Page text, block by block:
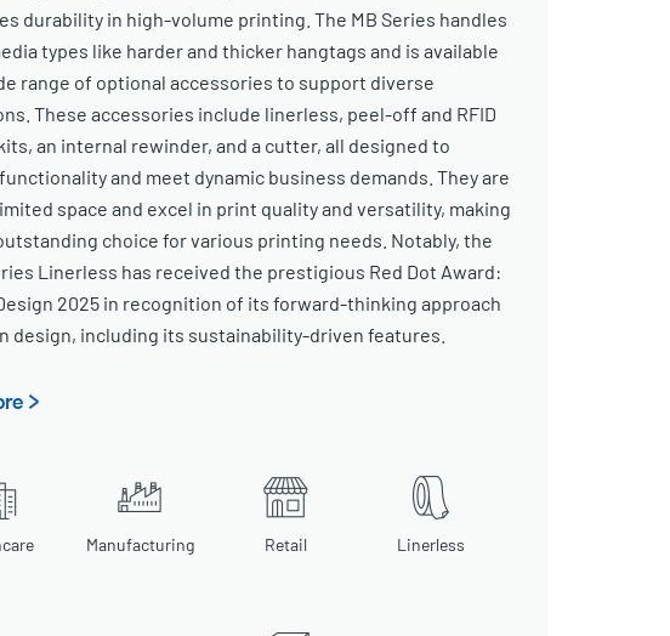
durability in high-volume printing. The MB Series handles
types like harder and thicker hangtags and is available
range of optional accessories to support diverse
These accessories include linerless, peel-off and RFID
an internal rewinder, and a cutter, all designed to
and meet dynamic business demands. They are
space and excel in print quality and versatility, making
choice for various printing needs. Notably, the
Linerless has received the prestigious Red Dot Award:
2025 in recognition of its forward-thinking approach
design, including its sustainability-driven features.
>
Manufacturing Retail Linerless